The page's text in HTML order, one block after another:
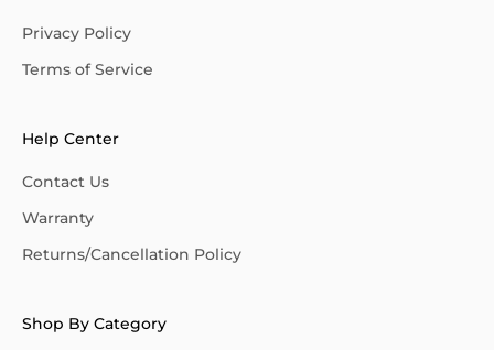
Privacy Policy
Terms of Service
Help Center
Contact Us
Warranty
Returns/Cancellation Policy
Shop By Category